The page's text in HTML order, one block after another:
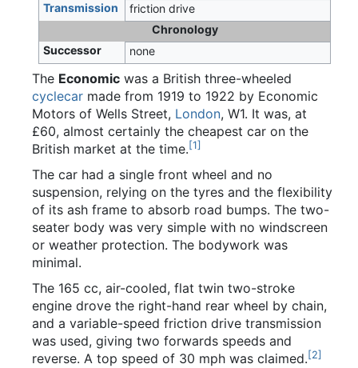
Transmission
friction drive
Chronology
Successor
none
The Economic was a British three-wheeled
cyclecar made from 1919 to 1922 by Economic
Motors of Wells Street, London, W1. It was, at
£60, almost certainly the cheapest car on the
British market at the time.[1]
The car had a single front wheel and no
suspension, relying on the tyres and the flexibility
of its ash frame to absorb road bumps. The two-
seater body was very simple with no windscreen
or weather protection. The bodywork was
minimal.
The 165 cc, air-cooled, flat twin two-stroke
engine drove the right-hand rear wheel by chain,
and a variable-speed friction drive transmission
was used, giving two forwards speeds and
reverse. A top speed of 30 mph was claimed.[2]